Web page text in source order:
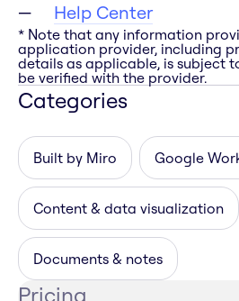
Help Center
* Note that any information
application provider, including
details as applicable, is subject
be verified with the provider.
Categories
Built by Miro Google
Content & data visualization
Documents & notes
Pricing